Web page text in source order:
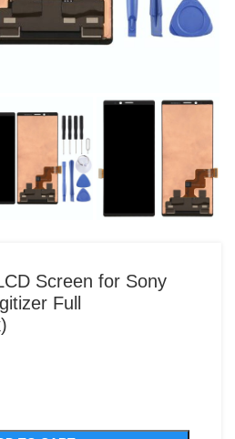
Screen for Sony
Full